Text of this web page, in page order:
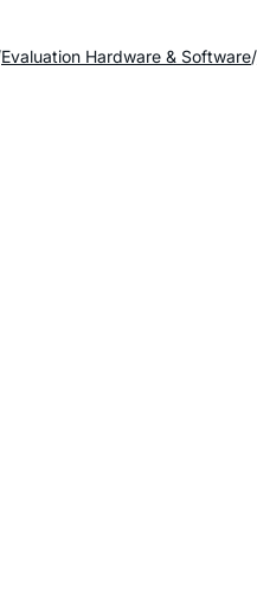
Evaluation Hardware & Software